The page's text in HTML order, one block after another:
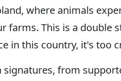
where animals
farms. This is a double
in this country, it's too
from